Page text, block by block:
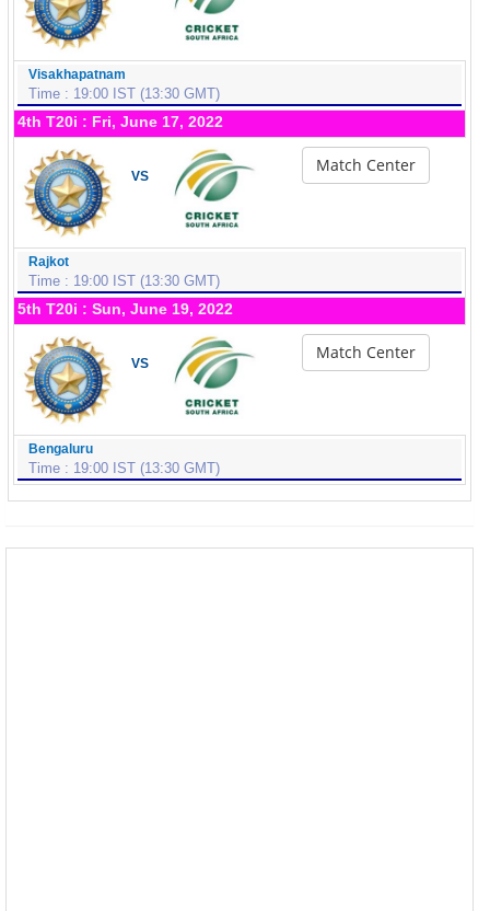
Visakhapatnam
Time : 19:00 IST (13:30 GMT)
4th T20i : Fri, June 17, 2022
VS
Match Center
Rajkot
Time : 19:00 IST (13:30 GMT)
5th T20i : Sun, June 19, 2022
VS
Match Center
Bengaluru
Time : 19:00 IST (13:30 GMT)